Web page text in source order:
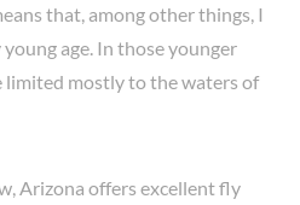
that, among other things, I
age. In those younger
limited mostly to the waters of
Arizona offers excellent fly